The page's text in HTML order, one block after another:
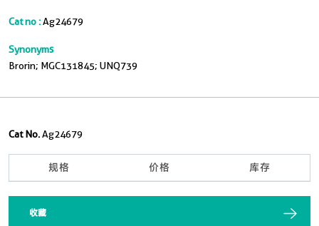
Cat no :Ag24679
Synonyms
Brorin; MGC131845; UNQ739
Cat No.Ag24679
规格 价格 库存
收藏